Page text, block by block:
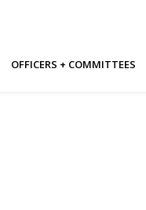
OFFICERS + COMMITTEES